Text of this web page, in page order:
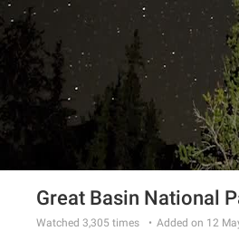
Great Basin National
Added on 12
Watched 3,305 times